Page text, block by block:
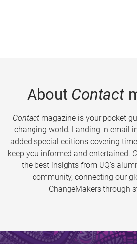
About Contact
Contactmagazine is your pocket
changing world. Landing in email
added special editions covering
keep you informed and entertained.
the best insights from UQ’s
community, connecting our
ChangeMakers through